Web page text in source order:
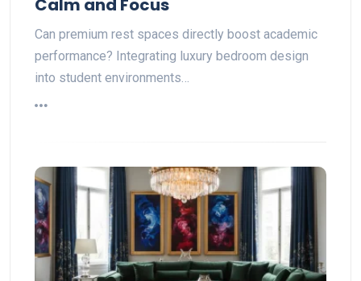
Can premium rest spaces directly boost academic
performance? Integrating luxury bedroom design
into student environments…